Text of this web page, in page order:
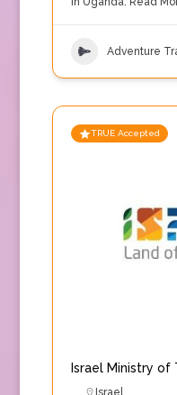
Adventure
TRUE Accepted
Israel Ministry of
Israel